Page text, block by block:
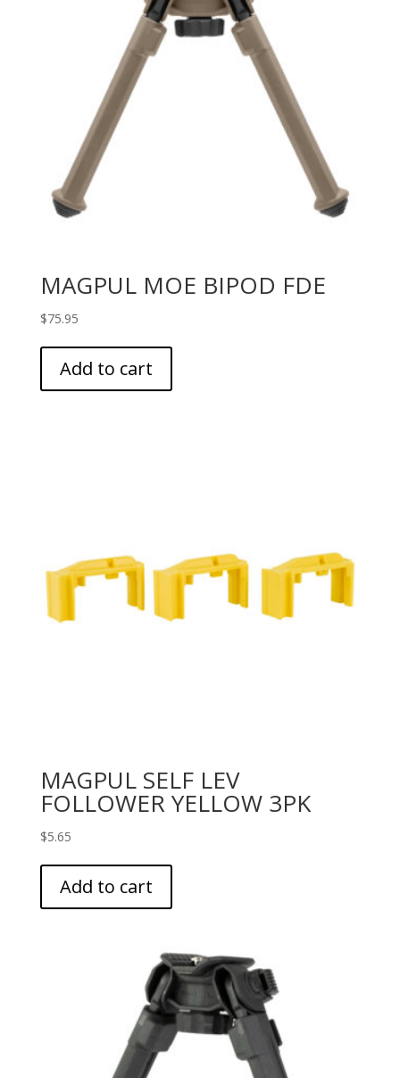
MAGPUL MOE BIPOD FDE
$75.95
Add to cart
MAGPUL SELF LEV
FOLLOWER YELLOW 3PK
$5.65
Add to cart